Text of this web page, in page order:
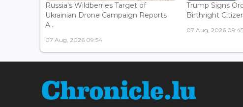
Russia's Wildberries Target of
Ukrainian Drone Campaign Reports
A...
07 Aug, 2026 09:54
Trump Signs
Birthright
07 Aug, 2026 09:45